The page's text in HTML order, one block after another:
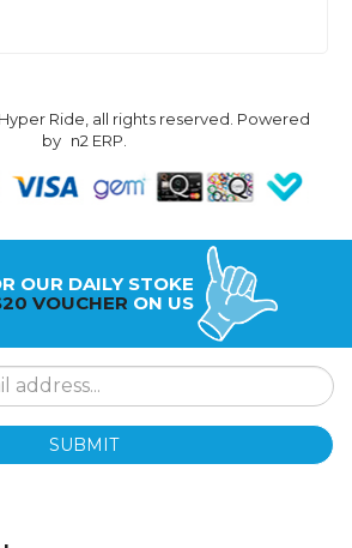
Ride, all rights reserved. Powered
by n2 ERP.
OUR DAILY STOKE
VOUCHER ON US
SUBMIT